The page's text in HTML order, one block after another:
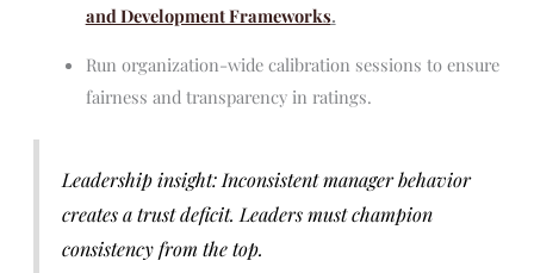
and Development Frameworks.
Run organization-wide calibration sessions to ensure
fairness and transparency in ratings.
Leadership insight: Inconsistent manager behavior
creates a trust deficit. Leaders must champion
consistency from the top.